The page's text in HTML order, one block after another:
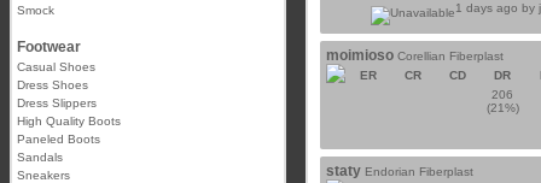
Smock
Footwear
Casual Shoes
Dress Shoes
Dress Slippers
High Quality Boots
Paneled Boots
Sandals
Sneakers
1 days ago by
moimioso Corellian Fiberplast
ER
CR CD DR
206
(21%)
staty Endorian Fiberplast